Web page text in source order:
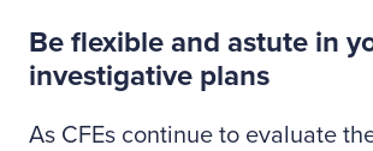
Be flexible and astute in
investigative plans
As CFEs continue to evaluate